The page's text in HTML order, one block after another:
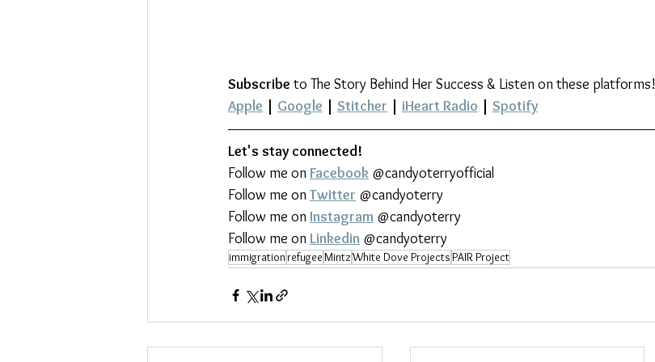
Subscribe to The Story Behind Her Success & Listen on these platforms!
Apple | Google | Stitcher | iHeart Radio | Spotify
Let's stay connected!
Follow me on Facebook @candyoterryofficial
Follow me on Twitter @candyoterry
Follow me on Instagram @candyoterry
Follow me on Linkedin @candyoterry
immigrationrefugeeMintzWhite Dove ProjectsPAIR Project